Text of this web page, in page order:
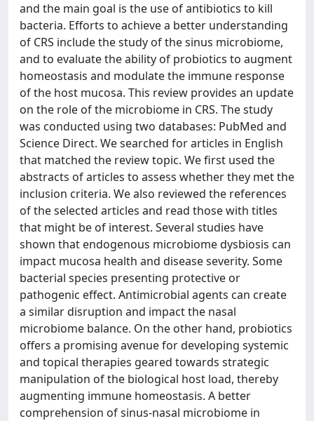
and the main goal is the use of antibiotics to kill
bacteria. Efforts to achieve a better understanding
of CRS include the study of the sinus microbiome,
and to evaluate the ability of probiotics to augment
homeostasis and modulate the immune response
of the host mucosa. This review provides an update
on the role of the microbiome in CRS. The study
was conducted using two databases: PubMed and
Science Direct. We searched for articles in English
that matched the review topic. We first used the
abstracts of articles to assess whether they met the
inclusion criteria. We also reviewed the references
of the selected articles and read those with titles
that might be of interest. Several studies have
shown that endogenous microbiome dysbiosis can
impact mucosa health and disease severity. Some
bacterial species presenting protective or
pathogenic effect. Antimicrobial agents can create
a similar disruption and impact the nasal
microbiome balance. On the other hand, probiotics
offers a promising avenue for developing systemic
and topical therapies geared towards strategic
manipulation of the biological host load, thereby
augmenting immune homeostasis. A better
comprehension of sinus-nasal microbiome in